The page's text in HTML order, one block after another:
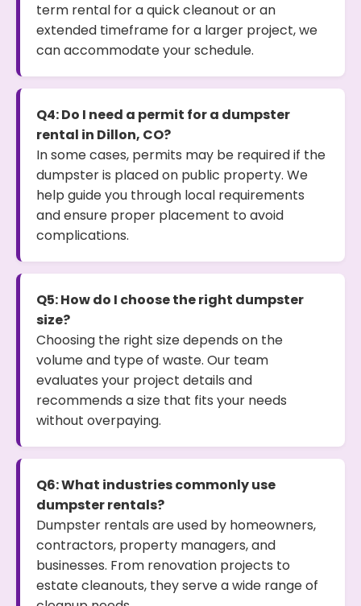
term rental for a quick cleanout or an
extended timeframe for a larger project, we
can accommodate your schedule.
Q4: Do I need a permit for a dumpster
rental in Dillon, CO?
In some cases, permits may be required if the
dumpster is placed on public property. We
help guide you through local requirements
and ensure proper placement to avoid
complications.
Q5: How do I choose the right dumpster
size?
Choosing the right size depends on the
volume and type of waste. Our team
evaluates your project details and
recommends a size that fits your needs
without overpaying.
Q6: What industries commonly use
dumpster rentals?
Dumpster rentals are used by homeowners,
contractors, property managers, and
businesses. From renovation projects to
estate cleanouts, they serve a wide range of